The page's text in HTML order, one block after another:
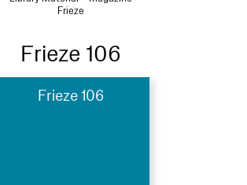
Frieze
Frieze 106
Frieze 106